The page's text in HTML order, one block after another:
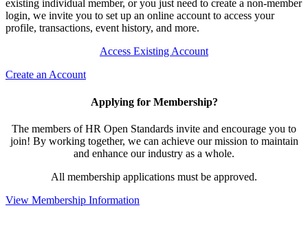
existing individual member, or you just need to create a non-member
login, we invite you to set up an online account to access your
profile, transactions, event history, and more.
Access Existing Account
Create an Account
Applying for Membership?
The members of HR Open Standards invite and encourage you to
join! By working together, we can achieve our mission to maintain
and enhance our industry as a whole.
All membership applications must be approved.
View Membership Information